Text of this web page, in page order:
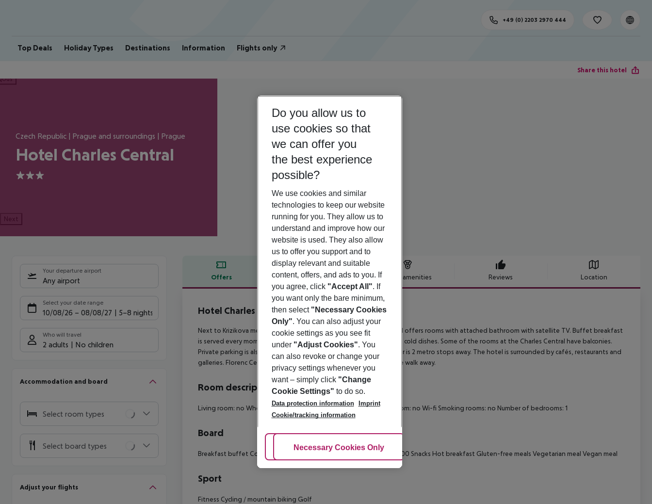
Top Deals Holiday Types Destinations Information Flights only
+49 (0) 2203 2970 444
Share this hotel
Czech Republic | Prague and surroundings | Prague
Hotel Charles Central
3
Next
Your departure airport
Any airport
Select your date range
10/08/26 – 08/08/27 5-8 nights
Who will travel
2 adults No children
Accommodation and board
Select room types
Select board types
Adjust your flights
Offers Offer description Hotel amenities Reviews Location
Offer description
Hotel Charles Central
Next to Krizikova metro station in central Prague, the Charles Central offers rooms with attached bathroom with satellite TV. Buffet breakfast
is served every morning in the dining room, and it includes warm and cold dishes. Some of the rooms at the Charles Central have balconies.
Private parking is also available for a fee, and Prague''s historic center is 2 metro stops away. The hotel is surrounded by cafés, restaurants and
galleries. Florenc Central Bus Station is 1 metro station or a 10-minute walk away.
Room description
Living room: no Wheelchair-accessible: no Disability-friendly bathroom: no Wi-fi Smoking rooms: no Number of bedrooms: 1
Board
Breakfast buffet Continental breakfast Breakfast: 07:00:00 - 11:00:00 Snacks Hot breakfast Gluten-free meals Vegetarian meal Vegan meal
Sport
Fitness Cycling / mountain biking Golf
Do you allow us to
use cookies so that
we can offer you
the best experience
possible?
We use cookies and similar
technologies to keep our website
running for you. They allow us to
understand and improve how our
website is used. They also allow
us to offer you support and to
display relevant and suitable
content, offers, and ads to you. If
you agree, click "Accept All". If
you want only the bare minimum,
then select "Necessary Cookies
Only". You can also adjust your
cookie settings as you see fit
under "Adjust Cookies". You
can also revoke or change your
privacy settings whenever you
want – simply click "Change
Cookie Settings" to do so.
Data protection information
Imprint
Cookie/tracking information
Adjust Cookies
Necessary Cookies Only